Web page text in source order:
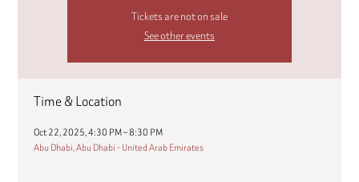
Tickets are not on sale
See other events
Time & Location
Oct 22, 2025, 4:30 PM – 8:30 PM
Abu Dhabi, Abu Dhabi - United Arab Emirates